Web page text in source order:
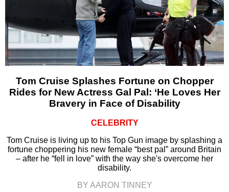
Tom Cruise Splashes Fortune on Chopper
Rides for New Actress Gal Pal: ‘He Loves Her
Bravery in Face of Disability
CELEBRITY
Tom Cruise is living up to his Top Gun image by splashing a
fortune choppering his new female “best pal” around Britain
– after he “fell in love” with the way she's overcome her
disability.
BY AARON TINNEY